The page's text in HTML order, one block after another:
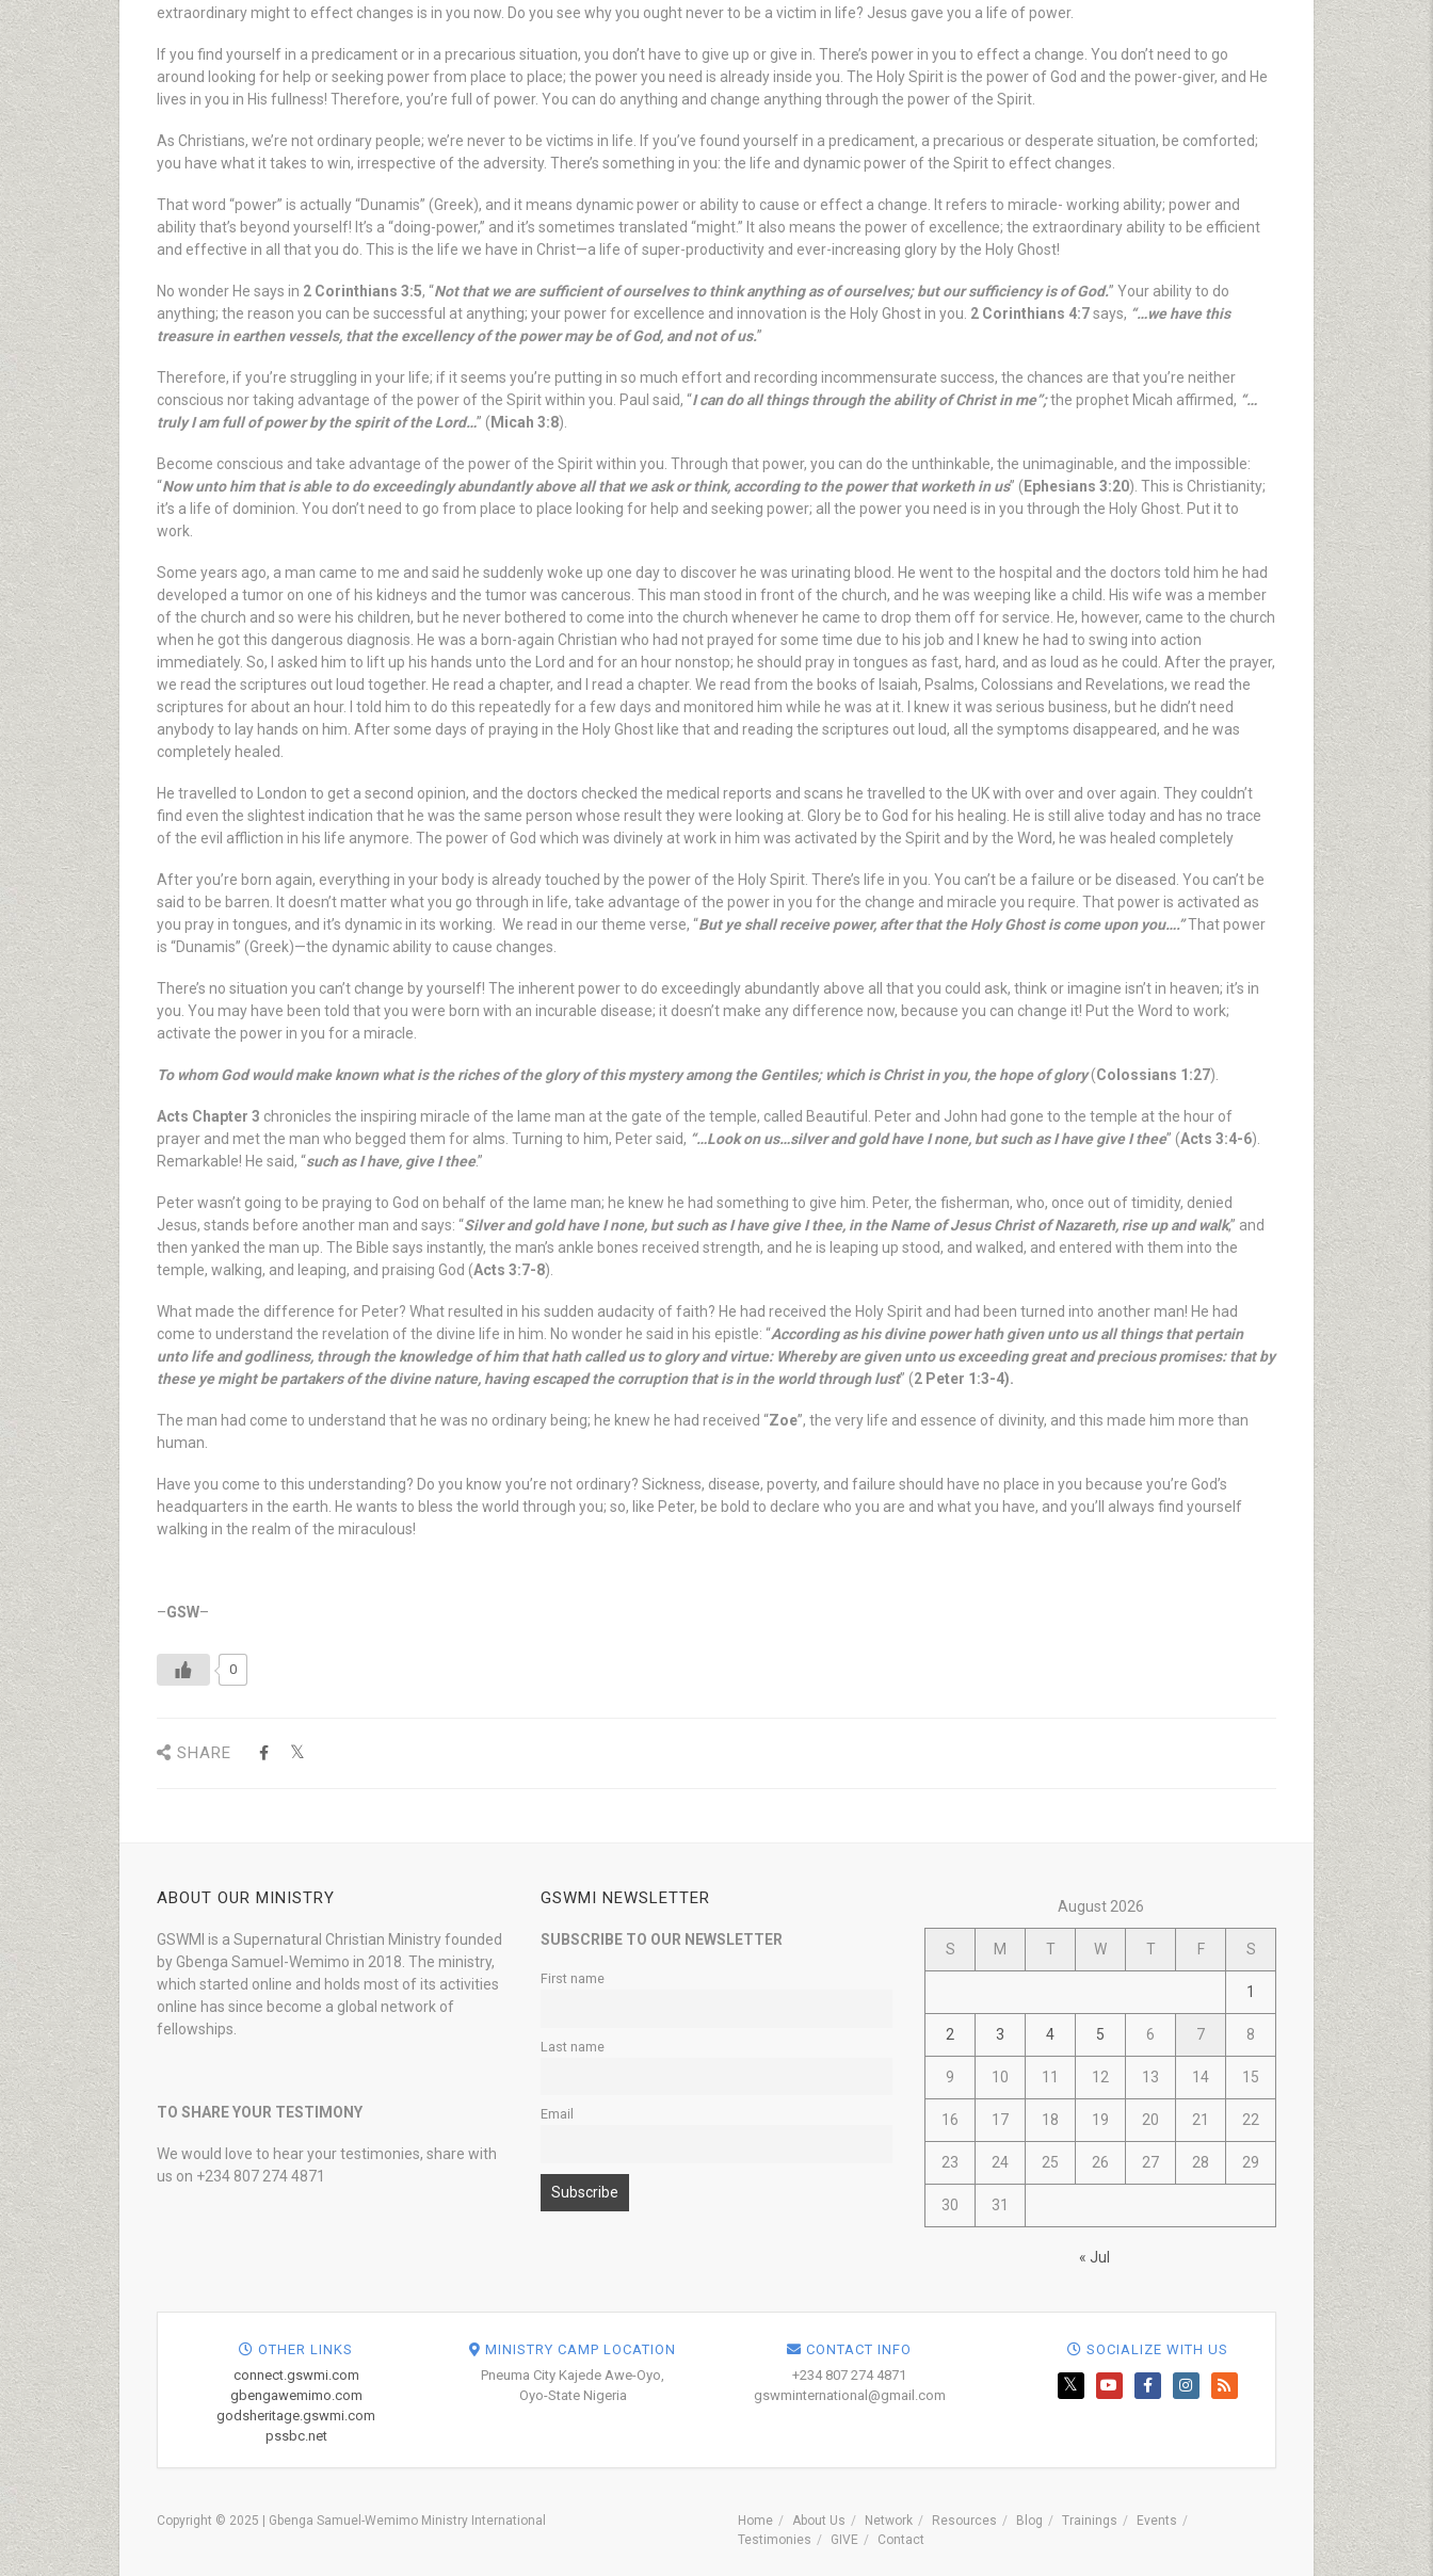
extraordinary might to effect changes is in you now. Do you see why you ought never to be a victim in life? Jesus gave you a life of power.
If you find yourself in a predicament or in a precarious situation, you don’t have to give up or give in. There’s power in you to effect a change. You don’t need to go
around looking for help or seeking power from place to place; the power you need is already inside you. The Holy Spirit is the power of God and the power-giver, and He
lives in you in His fullness! Therefore, you’re full of power. You can do anything and change anything through the power of the Spirit.
As Christians, we’re not ordinary people; we’re never to be victims in life. If you’ve found yourself in a predicament, a precarious or desperate situation, be comforted;
you have what it takes to win, irrespective of the adversity. There’s something in you: the life and dynamic power of the Spirit to effect changes.
That word “power” is actually “Dunamis” (Greek), and it means dynamic power or ability to cause or effect a change. It refers to miracle- working ability; power and
ability that’s beyond yourself! It’s a “doing-power,” and it’s sometimes translated “might.” It also means the power of excellence; the extraordinary ability to be efficient
and effective in all that you do. This is the life we have in Christ—a life of super-productivity and ever-increasing glory by the Holy Ghost!
No wonder He says in 2 Corinthians 3:5, “Not that we are sufficient of ourselves to think anything as of ourselves; but our sufficiency is of God.” Your ability to do
anything; the reason you can be successful at anything; your power for excellence and innovation is the Holy Ghost in you. 2 Corinthians 4:7says, “…we have this
treasure in earthen vessels, that the excellency of the power may be of God, and not of us.”
Therefore, if you’re struggling in your life; if it seems you’re putting in so much effort and recording incommensurate success, the chances are that you’re neither
conscious nor taking advantage of the power of the Spirit within you. Paul said, “I can do all things through the ability of Christ in me”;the prophet Micah affirmed, “…
truly I am full of power by the spirit of the Lord…” ( Micah 3:8).
Become conscious and take advantage of the power of the Spirit within you. Through that power, you can do the unthinkable, the unimaginable, and the impossible:
“Now unto him that is able to do exceedingly abundantly above all that we ask or think, according to the power that worketh in us” ( Ephesians 3:20). This is Christianity;
it’s a life of dominion. You don’t need to go from place to place looking for help and seeking power; all the power you need is in you through the Holy Ghost. Put it to
work.
Some years ago, a man came to me and said he suddenly woke up one day to discover he was urinating blood. He went to the hospital and the doctors told him he had
developed a tumor on one of his kidneys and the tumor was cancerous. This man stood in front of the church, and he was weeping like a child. His wife was a member
of the church and so were his children, but he never bothered to come into the church whenever he came to drop them off for service. He, however, came to the church
when he got this dangerous diagnosis. He was a born-again Christian who had not prayed for some time due to his job and I knew he had to swing into action
immediately. So, I asked him to lift up his hands unto the Lord and for an hour nonstop; he should pray in tongues as fast, hard, and as loud as he could. After the prayer,
we read the scriptures out loud together. He read a chapter, and I read a chapter. We read from the books of Isaiah, Psalms, Colossians and Revelations, we read the
scriptures for about an hour. I told him to do this repeatedly for a few days and monitored him while he was at it. I knew it was serious business, but he didn’t need
anybody to lay hands on him. After some days of praying in the Holy Ghost like that and reading the scriptures out loud, all the symptoms disappeared, and he was
completely healed.
He travelled to London to get a second opinion, and the doctors checked the medical reports and scans he travelled to the UK with over and over again. They couldn’t
find even the slightest indication that he was the same person whose result they were looking at. Glory be to God for his healing. He is still alive today and has no trace
of the evil affliction in his life anymore. The power of God which was divinely at work in him was activated by the Spirit and by the Word, he was healed completely
After you’re born again, everything in your body is already touched by the power of the Holy Spirit. There’s life in you. You can’t be a failure or be diseased. You can’t be
said to be barren. It doesn’t matter what you go through in life, take advantage of the power in you for the change and miracle you require. That power is activated as
you pray in tongues, and it’s dynamic in its working. We read in our theme verse, “But ye shall receive power, after that the Holy Ghost is come upon you….”That power
is “Dunamis” (Greek)—the dynamic ability to cause changes.
There’s no situation you can’t change by yourself! The inherent power to do exceedingly abundantly above all that you could ask, think or imagine isn’t in heaven; it’s in
you. You may have been told that you were born with an incurable disease; it doesn’t make any difference now, because you can change it! Put the Word to work;
activate the power in you for a miracle.
To whom God would make known what is the riches of the glory of this mystery among the Gentiles; which is Christ in you, the hope of glory(Colossians 1:27).
Acts Chapter 3 chronicles the inspiring miracle of the lame man at the gate of the temple, called Beautiful. Peter and John had gone to the temple at the hour of
prayer and met the man who begged them for alms. Turning to him, Peter said, “…Look on us…silver and gold have I none, but such as I have give I thee” (Acts 3:4-6).
Remarkable! He said, “such as I have, give I thee.”
Peter wasn’t going to be praying to God on behalf of the lame man; he knew he had something to give him. Peter, the fisherman, who, once out of timidity, denied
Jesus, stands before another man and says: “Silver and gold have I none, but such as I have give I thee, in the Name of Jesus Christ of Nazareth, rise up and walk,” and
then yanked the man up. The Bible says instantly, the man’s ankle bones received strength, and he is leaping up stood, and walked, and entered with them into the
temple, walking, and leaping, and praising God (Acts 3:7-8).
What made the difference for Peter? What resulted in his sudden audacity of faith? He had received the Holy Spirit and had been turned into another man! He had
come to understand the revelation of the divine life in him. No wonder he said in his epistle: “According as his divine power hath given unto us all things that pertain
unto life and godliness, through the knowledge of him that hath called us to glory and virtue: Whereby are given unto us exceeding great and precious promises: that by
these ye might be partakers of the divine nature, having escaped the corruption that is in the world through lust” (2 Peter 1:3-4).
The man had come to understand that he was no ordinary being; he knew he had received “Zoe”, the very life and essence of divinity, and this made him more than
human.
Have you come to this understanding? Do you know you’re not ordinary? Sickness, disease, poverty, and failure should have no place in you because you’re God’s
headquarters in the earth. He wants to bless the world through you; so, like Peter, be bold to declare who you are and what you have, and you’ll always find yourself
walking in the realm of the miraculous!
–GSW–
0
SHARE
ABOUT OUR MINISTRY
GSWMI is a Supernatural Christian Ministry founded
by Gbenga Samuel-Wemimo in 2018. The ministry,
which started online and holds most of its activities
online has since become a global network of
fellowships.
TO SHARE YOUR TESTIMONY
We would love to hear your testimonies, share with
us on +234 807 274 4871
GSWMI NEWSLETTER
SUBSCRIBE TO OUR NEWSLETTER
First name
Last name
Email
August 2026
S M T W T F S
1
2 3 4 5 6 7 8
9 10 11 12 13 14 15
16 17 18 19 20 21 22
23 24 25 26 27 28 29
30 31
« Jul
OTHER LINKS
connect.gswmi.com
gbengawemimo.com
godsheritage.gswmi.com
pssbc.net
MINISTRY CAMP LOCATION
Pneuma City Kajede Awe-Oyo,
Oyo-State Nigeria
CONTACT INFO
+234 807 274 4871
gswminternational@gmail.com
SOCIALIZE WITH US
Copyright © 2025 | Gbenga Samuel-Wemimo Ministry International Home About Us Network Resources Blog Trainings
Events
Testimonies
GIVE Contact